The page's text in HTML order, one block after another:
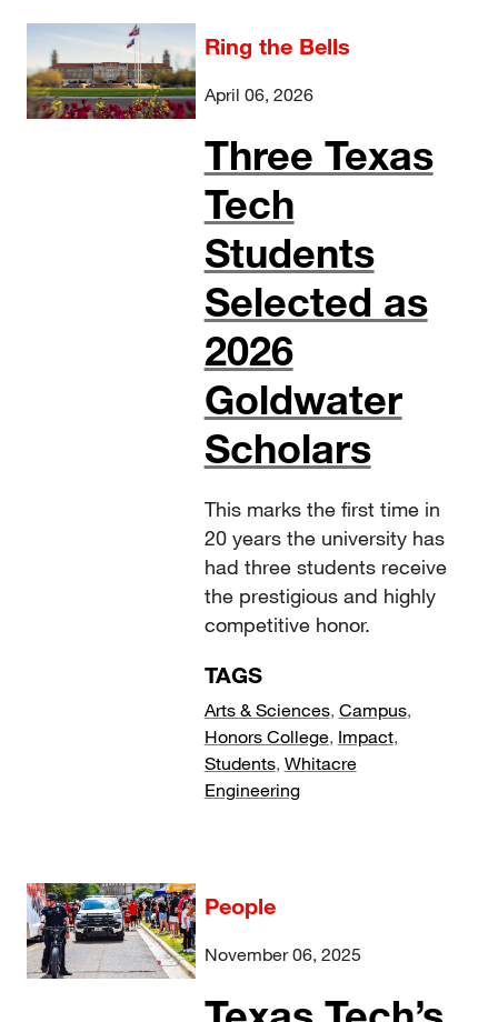
Ring the Bells
April 06, 2026
Three Texas
Tech
Students
Selected as
2026
Goldwater
Scholars
This marks the first time in
20 years the university has
had three students receive
the prestigious and highly
competitive honor.
TAGS
Arts & Sciences, Campus,
Honors College, Impact,
Students, Whitacre
Engineering
People
November 06, 2025